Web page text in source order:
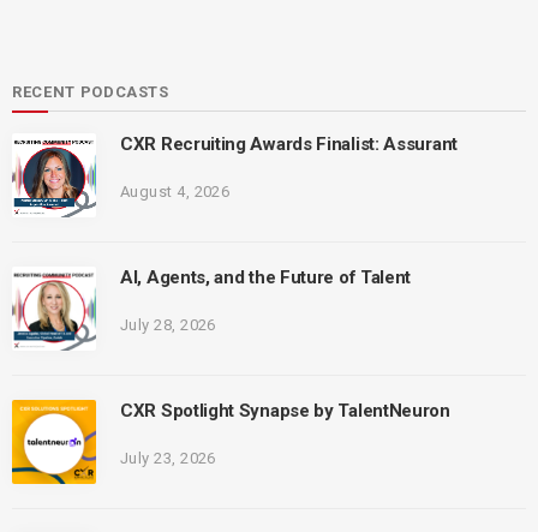
RECENT PODCASTS
CXR Recruiting Awards Finalist: Assurant
August 4, 2026
AI, Agents, and the Future of Talent
July 28, 2026
CXR Spotlight Synapse by TalentNeuron
July 23, 2026